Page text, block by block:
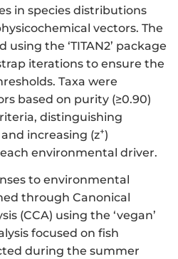
in species distributions
vectors. The
the ‘TITAN2’ package
iterations to ensure the
Taxa were
based on purity (≥0.90)
distinguishing
and increasing (z+)
environmental driver.
to environmental
through Canonical
(CCA) using the ‘vegan’
focused on fish
during the summer